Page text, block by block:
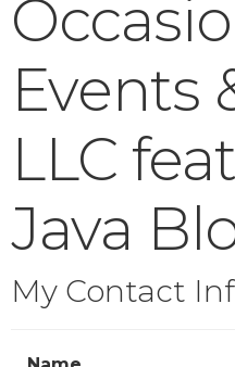
Events
LLC
Java
My Contact